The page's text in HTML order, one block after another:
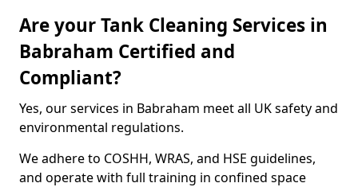
Are your Tank Cleaning Services in
Babraham Certified and
Compliant?
Yes, our services in Babraham meet all UK safety and
environmental regulations.
We adhere to COSHH, WRAS, and HSE guidelines,
and operate with full training in confined space